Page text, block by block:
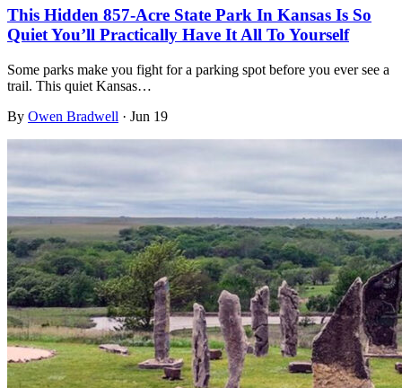
This Hidden 857-Acre State Park In Kansas Is So
Quiet You’ll Practically Have It All To Yourself
Some parks make you fight for a parking spot before you ever see a
trail. This quiet Kansas…
By Owen Bradwell · Jun 19